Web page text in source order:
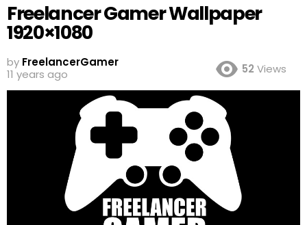
Freelancer Gamer Wallpaper
1920×1080
by FreelancerGamer
11 years ago
52 Views